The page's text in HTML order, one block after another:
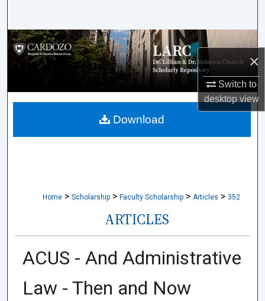
×
Switch to
desktopview
Browse Collections
My Account
About
Home > Scholarship > Faculty Scholarship > Articles > 352
ARTICLES
ACUS - And Administrative
Law - Then and Now
Download